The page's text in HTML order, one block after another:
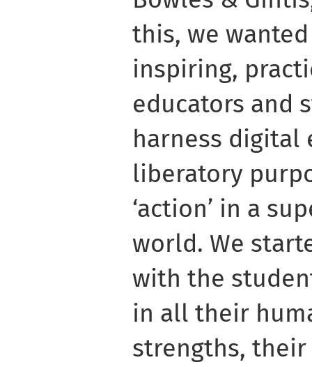
this, we
inspiring,
educators and
harness digital
liberatory
‘action’ in a
world. We
with the
in all their
strengths,